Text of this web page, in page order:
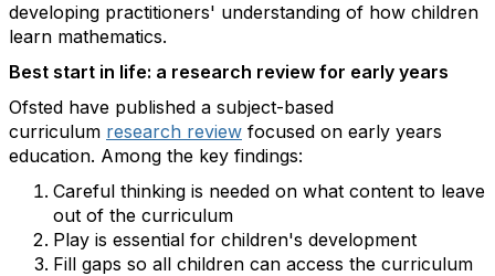
developing practitioners' understanding of how children
learn mathematics.
Best start in life: a research review for early years
Ofsted have published a subject-based
curriculum research review focused on early years
education. Among the key findings:
Careful thinking is needed on what content to leave
out of the curriculum
Play is essential for children's development
Fill gaps so all children can access the curriculum